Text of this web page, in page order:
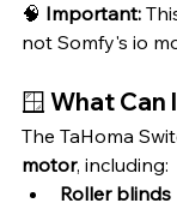
🧠 Important:
not Somfy's io
🪟 What
The TaHoma
motor, including:
Roller blinds